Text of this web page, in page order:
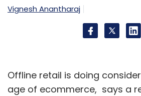
Vignesh Anantharaj
Offline retail is doing
age of ecommerce, says a